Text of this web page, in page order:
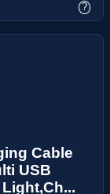
?
Cable
USB